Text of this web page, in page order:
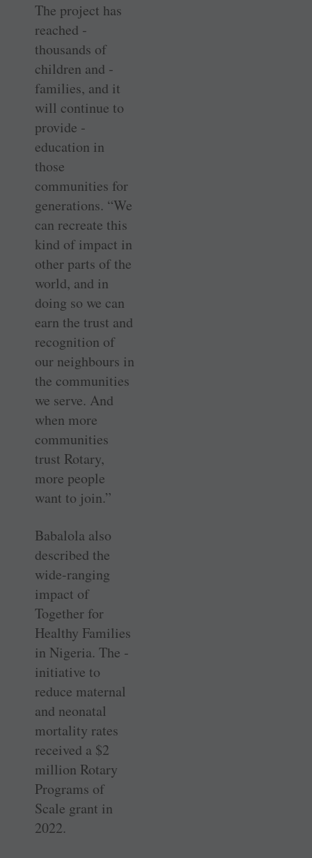
The project has
reached ­
thousands of
children and ­
families, and it
will continue to
provide ­
education in
those
communities for
generations. “We
can recreate this
kind of impact in
other parts of the
world, and in
doing so we can
earn the trust and
recognition of
our ­neighbours in
the ­communities
we serve. And
when more
communities
trust Rotary,
more people
want to join.”
Babalola also
described the
wide-ranging
impact of
Together for
Healthy Families
in Nigeria. The ­
initiative to
reduce maternal
and neonatal
mortality rates
received a $2
million Rotary
Programs of
Scale grant in
2022.